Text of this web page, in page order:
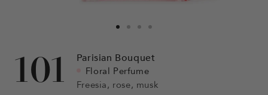
slideslideslideslide
101 Parisian Bouquet
Floral Perfume
Freesia, rose, musk